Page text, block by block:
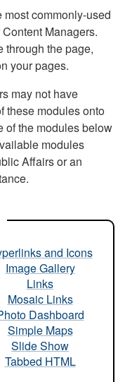
commonly-used
Managers.
through the page,
your pages.
may not have
these modules onto
of the modules below
modules
Affairs or an
and Icons
Image Gallery
Links
Mosaic Links
Dashboard
Simple Maps
Slide Show
Tabbed HTML